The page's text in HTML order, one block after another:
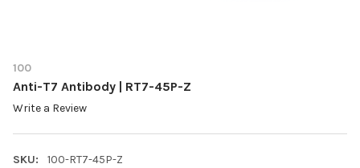
100
Anti-T7 Antibody | RT7-45P-Z
Write a Review
SKU:
100-RT7-45P-Z